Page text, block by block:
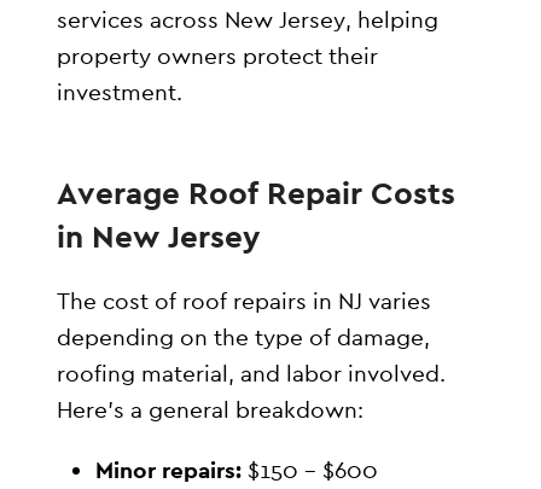
services across New Jersey, helping
property owners protect their
investment.
Average Roof Repair Costs
in New Jersey
The cost of roof repairs in NJ varies
depending on the type of damage,
roofing material, and labor involved.
Here’s a general breakdown:
Minor repairs: $150 – $600